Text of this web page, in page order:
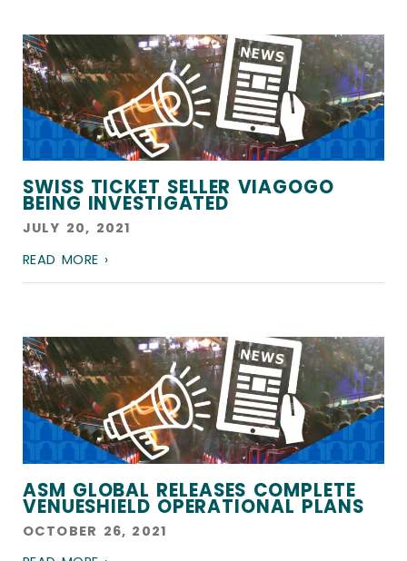
SWISS TICKET SELLER VIAGOGO
BEING INVESTIGATED
JULY 20, 2021
READ MORE ›
ASM GLOBAL RELEASES COMPLETE
VENUESHIELD OPERATIONAL PLANS
OCTOBER 26, 2021